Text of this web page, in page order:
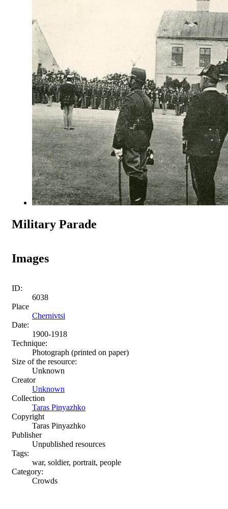
Military Parade
Images
ID:
6038
Place
Chernivtsi
Date:
1900-1918
Technique:
Photograph (printed on paper)
Size of the resource:
Unknown
Creator
Unknown
Collection
Taras Pinyazhko
Copyright
Taras Pinyazhko
Publisher
Unpublished resources
Tags:
war, soldier, portrait, people
Category:
Crowds